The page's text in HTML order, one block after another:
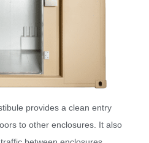
provides a clean entry
to other enclosures. It also